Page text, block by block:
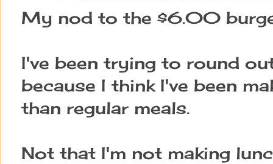
My nod to the $6.00
I've been trying to round
because I think I've been
than regular meals.
Not that I'm not making